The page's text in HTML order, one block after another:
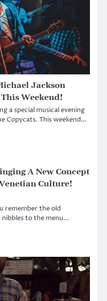
Jackson
Weekend!
a special musical evening
Copycats. This weekend…
A New Concept
Culture!
remember the old
nibbles to the menu…